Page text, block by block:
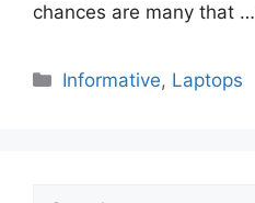
chances are many that …
Categories
Informative, Laptops
Search